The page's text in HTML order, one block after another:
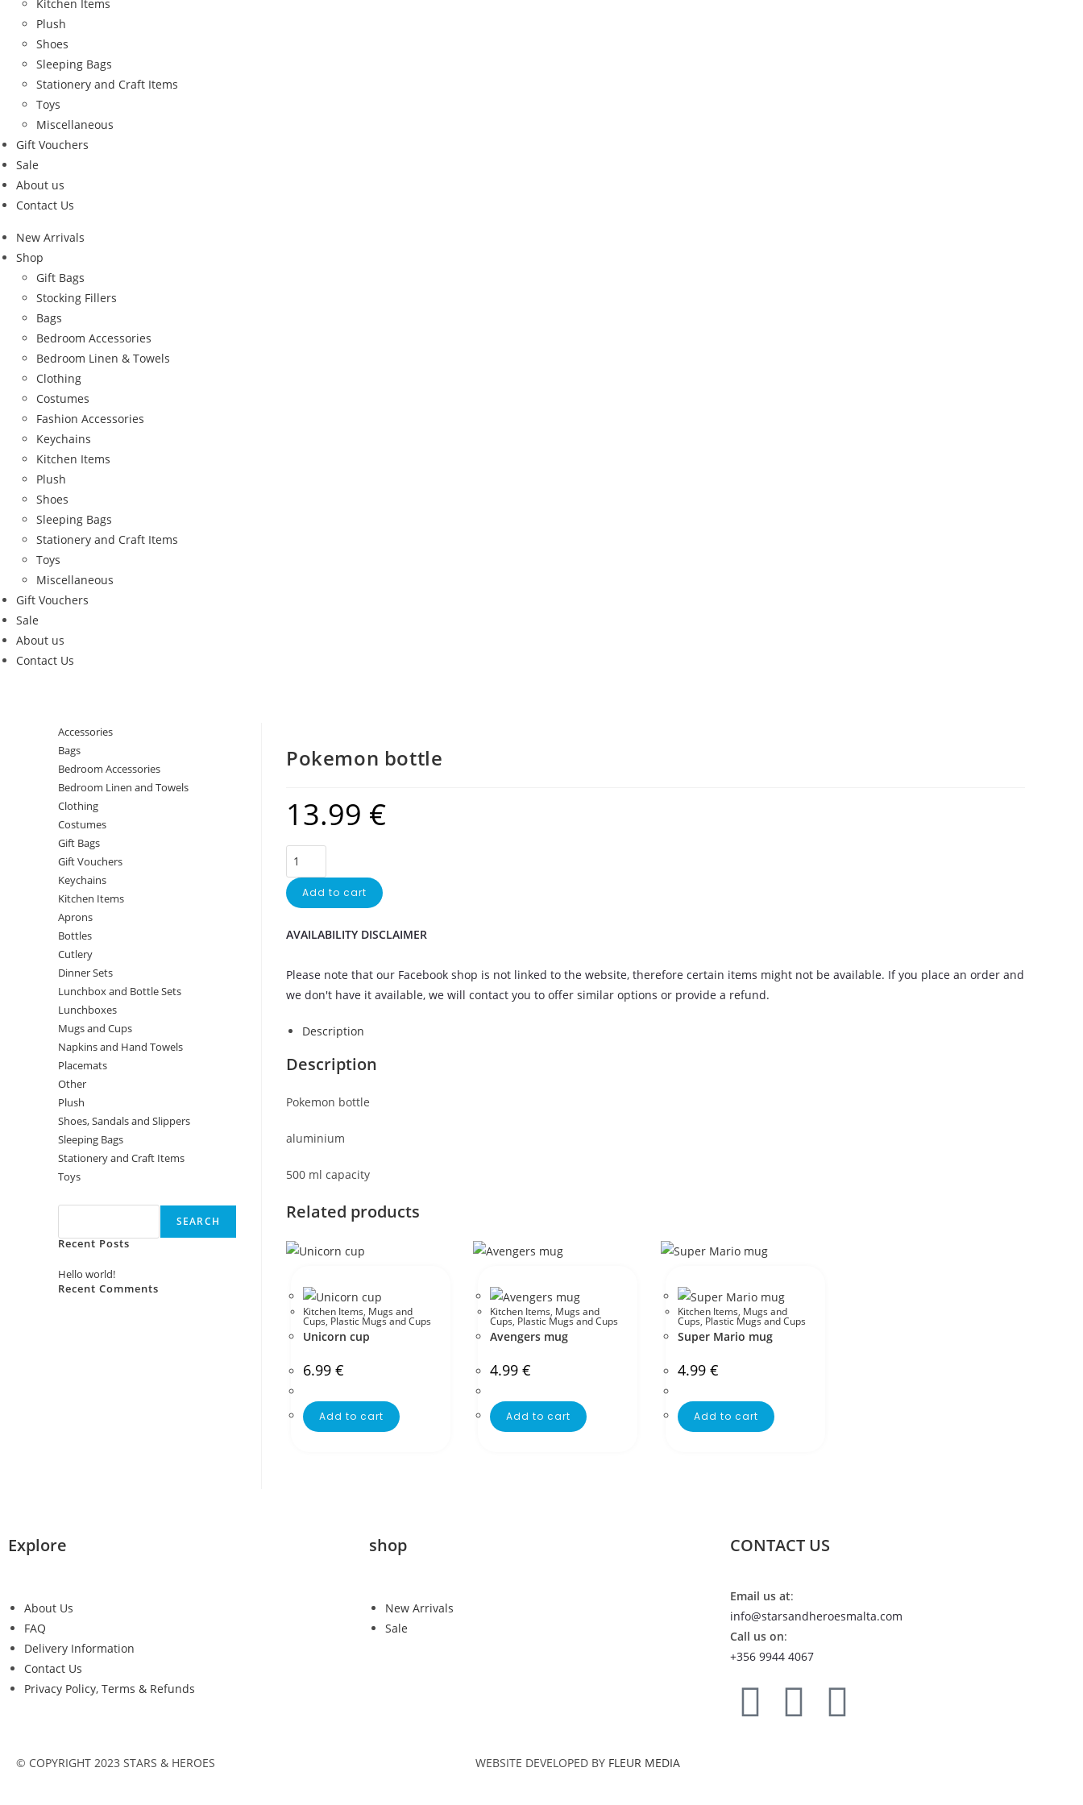
Kitchen Items
Plush
Shoes
Sleeping Bags
Stationery and Craft Items
Toys
Miscellaneous
Gift Vouchers
Sale
About us
Contact Us
New Arrivals
Shop
Gift Bags
Stocking Fillers
Bags
Bedroom Accessories
Bedroom Linen & Towels
Clothing
Costumes
Fashion Accessories
Keychains
Kitchen Items
Plush
Shoes
Sleeping Bags
Stationery and Craft Items
Toys
Miscellaneous
Gift Vouchers
Sale
About us
Contact Us
Pokemon bottle
13.99 €
Add to cart
AVAILABILITY DISCLAIMER
Please note that our Facebook shop is not linked to the website, therefore certain items might not be available. If you place an order and
we don't have it available, we will contact you to offer similar options or provide a refund.
Description
Description
Pokemon bottle
aluminium
500 ml capacity
Related products
Kitchen Items, Mugs and
Cups, Plastic Mugs and Cups
Unicorn cup
6.99 €
Add to cart
Kitchen Items, Mugs and
Cups, Plastic Mugs and Cups
Avengers mug
4.99€
Add to cart
Kitchen Items, Mugs and
Cups, Plastic Mugs and Cups
Super Mario mug
4.99 €
Add to cart
Accessories
Bags
Bedroom Accessories
Bedroom Linen and Towels
Clothing
Costumes
Gift Bags
Gift Vouchers
Keychains
Kitchen Items
Aprons
Bottles
Cutlery
Dinner Sets
Lunchbox and Bottle Sets
Lunchboxes
Mugs and Cups
Napkins and Hand Towels
Placemats
Other
Plush
Shoes, Sandals and Slippers
Sleeping Bags
Stationery and Craft Items
Toys
SEARCH
Recent Posts
Hello world!
Recent Comments
Explore
About Us
FAQ
Delivery Information
Contact Us
Privacy Policy, Terms & Refunds
shop
New Arrivals
Sale
CONTACT US
Email us at:
info@starsandheroesmalta.com
Call us on:
+356 9944 4067
© COPYRIGHT 2023 STARS & HEROES WEBSITE DEVELOPED BY FLEUR MEDIA